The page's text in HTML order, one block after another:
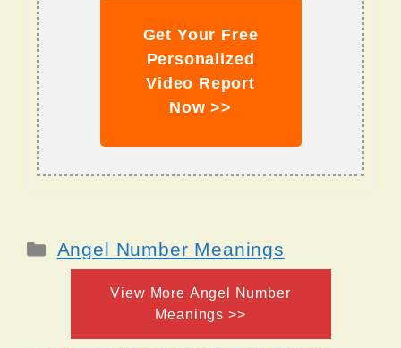
Get Your Free
Personalized
Video Report
Now >>
Categories
Angel Number Meanings
View More Angel Number
Meanings >>